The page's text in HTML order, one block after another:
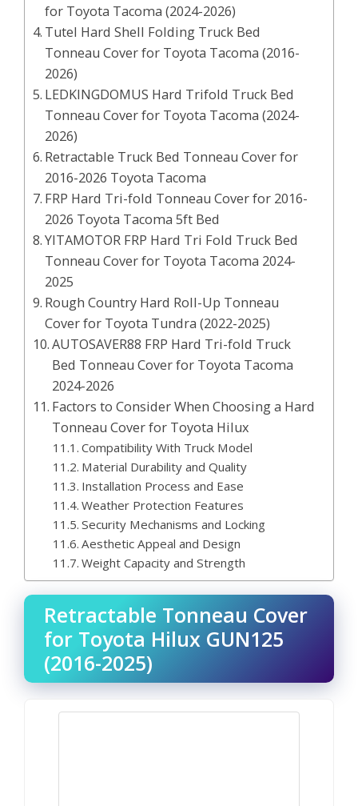
for Toyota Tacoma (2024-2026)
Tutel Hard Shell Folding Truck Bed
Tonneau Cover for Toyota Tacoma (2016-
2026)
LEDKINGDOMUS Hard Trifold Truck Bed
Tonneau Cover for Toyota Tacoma (2024-
2026)
Retractable Truck Bed Tonneau Cover for
2016-2026 Toyota Tacoma
FRP Hard Tri-fold Tonneau Cover for 2016-
2026 Toyota Tacoma 5ft Bed
YITAMOTOR FRP Hard Tri Fold Truck Bed
Tonneau Cover for Toyota Tacoma 2024-
2025
Rough Country Hard Roll-Up Tonneau
Cover for Toyota Tundra (2022-2025)
AUTOSAVER88 FRP Hard Tri-fold Truck
Bed Tonneau Cover for Toyota Tacoma
2024-2026
Factors to Consider When Choosing a Hard
Tonneau Cover for Toyota Hilux
Compatibility With Truck Model
Material Durability and Quality
Installation Process and Ease
Weather Protection Features
Security Mechanisms and Locking
Aesthetic Appeal and Design
Weight Capacity and Strength
Retractable Tonneau Cover
for Toyota Hilux GUN125
(2016-2025)